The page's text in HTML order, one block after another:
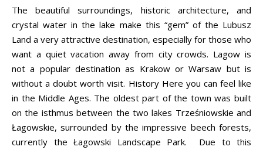
The beautiful surroundings, historic architecture, and
crystal water in the lake make this “gem” of the Lubusz
Land a very attractive destination, especially for those who
want a quiet vacation away from city crowds. Lagow is
not a popular destination as Krakow or Warsaw but is
without a doubt worth visit. History Here you can feel like
in the Middle Ages. The oldest part of the town was built
on the isthmus between the two lakes Trześniowskie and
Łagowskie, surrounded by the impressive beech forests,
currently the Łagowski Landscape Park. Due to this